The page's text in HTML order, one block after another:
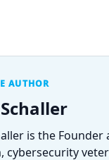
AUTHOR
is the
cybersecurity